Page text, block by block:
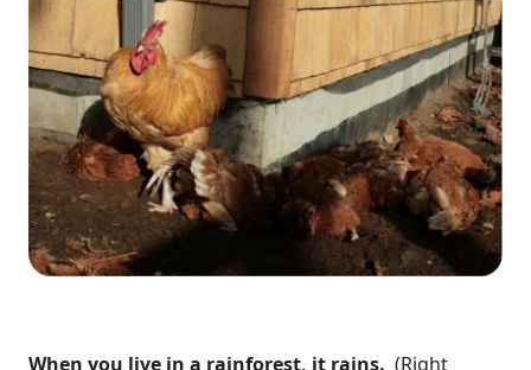
When you live in a rainforest, it rains. (Right